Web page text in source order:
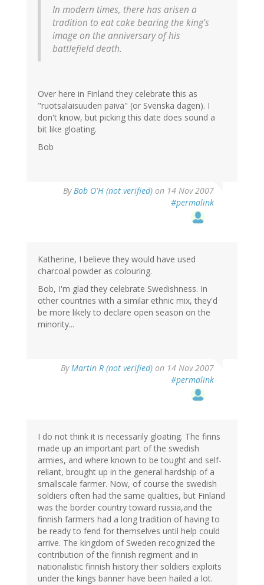
In modern times, there has arisen a
tradition to eat cake bearing the king's
image on the anniversary of his
battlefield death.
Over here in Finland they celebrate this as
"ruotsalaisuuden paivä" (or Svenska dagen). I
don't know, but picking this date does sound a
bit like gloating.
Bob
ByBob O'H (not verified) on 14 Nov 2007
#permalink
Katherine, I believe they would have used
charcoal powder as colouring.
Bob, I'm glad they celebrate Swedishness. In
other countries with a similar ethnic mix, they'd
be more likely to declare open season on the
minority...
ByMartin R (not verified) on 14 Nov 2007
#permalink
I do not think it is necessarily gloating. The finns
made up an important part of the swedish
armies, and where known to be tought and self-
reliant, brought up in the general hardship of a
smallscale farmer. Now, of course the swedish
soldiers often had the same qualities, but Finland
was the border country toward russia,and the
finnish farmers had a long tradition of having to
be ready to fend for themselves until help could
arrive. The kingdom of Sweden recognized the
contribution of the finnish regiment and in
nationalistic finnish history their soldiers exploits
under the kings banner have been hailed a lot.